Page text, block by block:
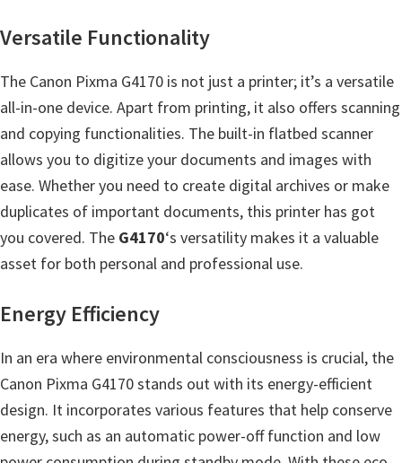
e
S
u
p
p
Versatile Functionality
The Canon Pixma G4170 is not just a printer; it’s a versatile
all-in-one device. Apart from printing, it also offers scanning
and copying functionalities. The built-in flatbed scanner
allows you to digitize your documents and images with
ease. Whether you need to create digital archives or make
duplicates of important documents, this printer has got
you covered. The G4170‘s versatility makes it a valuable
asset for both personal and professional use.
Energy Efficiency
In an era where environmental consciousness is crucial, the
Canon Pixma G4170 stands out with its energy-efficient
design. It incorporates various features that help conserve
energy, such as an automatic power-off function and low